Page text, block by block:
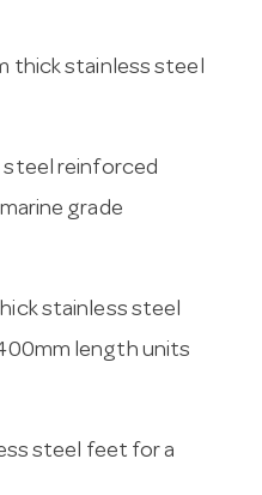
thick stainless steel
steel reinforced
grade
stainless steel
length units
steel feet for a